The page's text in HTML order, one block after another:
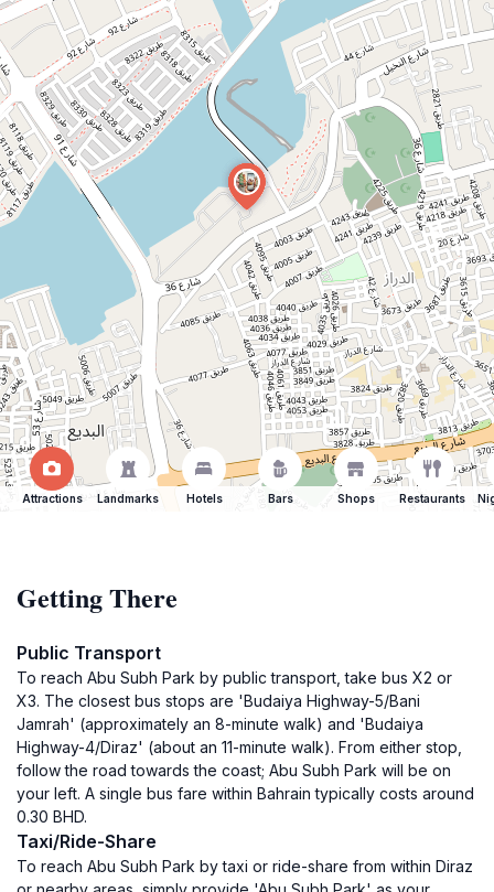
Attractions Landmarks Hotels Bars Shops Restaurants
Getting There
Public Transport
To reach Abu Subh Park by public transport, take bus X2 or
X3. The closest bus stops are 'Budaiya Highway-5/Bani
Jamrah' (approximately an 8-minute walk) and 'Budaiya
Highway-4/Diraz' (about an 11-minute walk). From either stop,
follow the road towards the coast; Abu Subh Park will be on
your left. A single bus fare within Bahrain typically costs around
0.30 BHD.
Taxi/Ride-Share
To reach Abu Subh Park by taxi or ride-share from within Diraz